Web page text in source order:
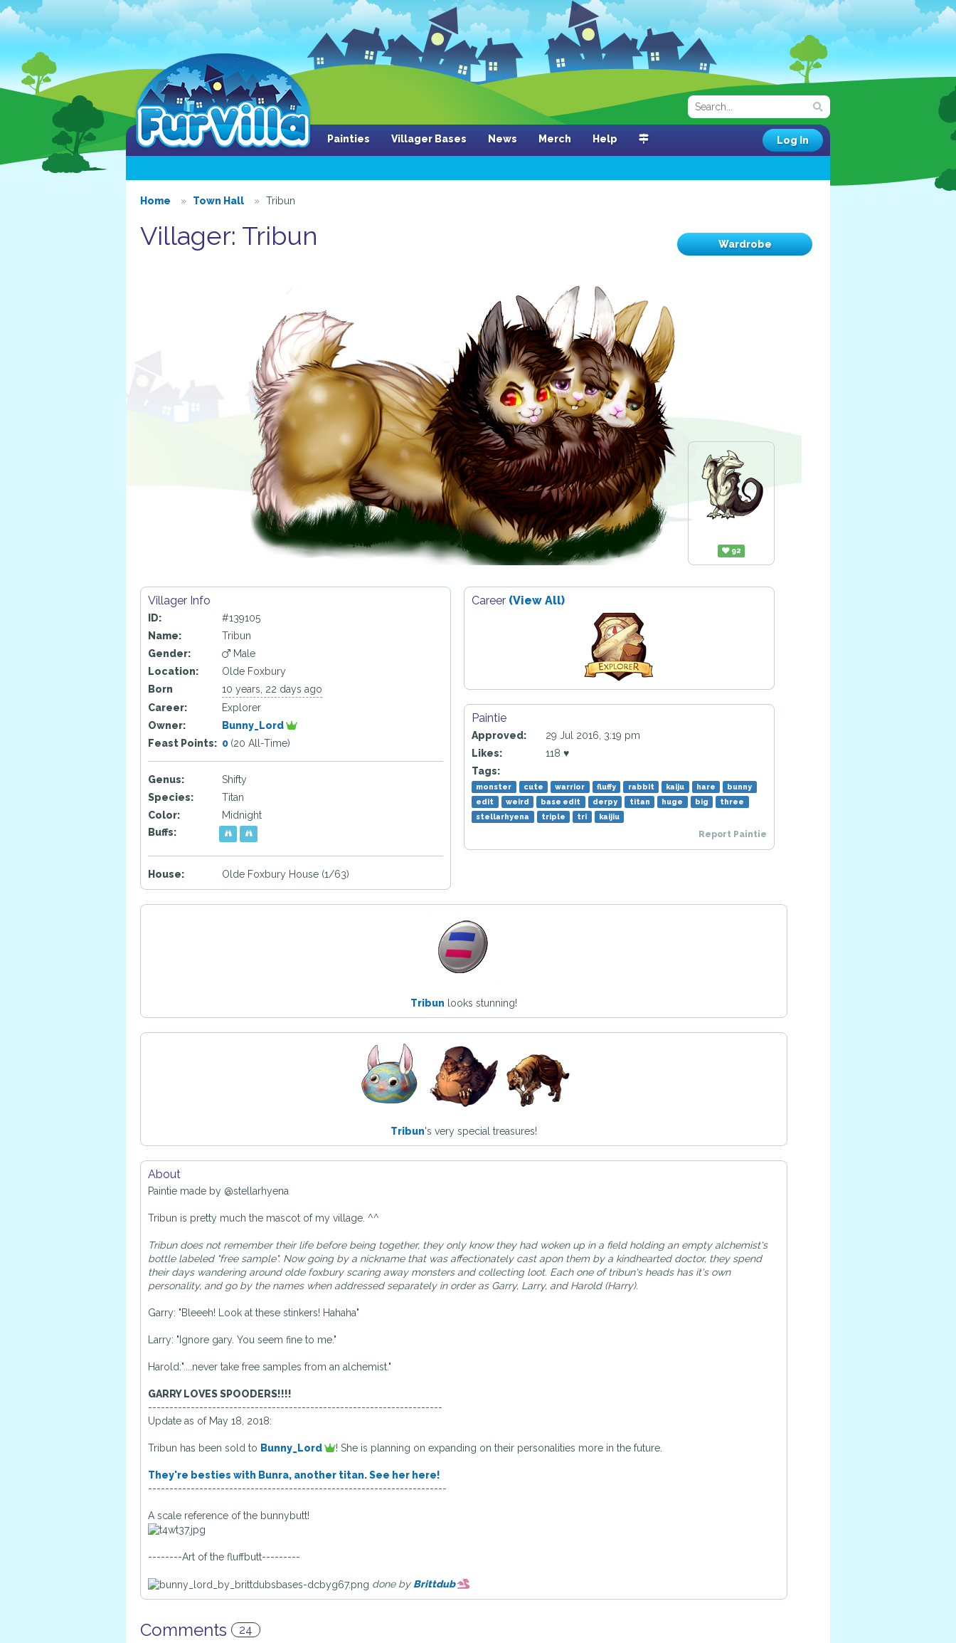
Painties Villager Bases News Merch Help Log In
Home Town Hall Tribun
Wardrobe
Villager: Tribun
92
Villager Info
ID:
#139105
Name:
Tribun
Gender:
Male
Location:
Olde Foxbury
Born
10 years, 22 days ago
Career:
Explorer
Owner:
Bunny_Lord
Feast Points: 0 (20 All-Time)
Genus:
Shifty
Species:
Titan
Color:
Midnight
Buffs:
House: Olde Foxbury House (1/63)
Career (View All)
Paintie
Approved:
29 Jul 2016, 3:19 pm
Likes:
118 ♥
Tags:
monster cute warrior fluffy rabbit kaiju hare
bunny
edit
weird base edit derpy titan huge big
three
stellarhyena
triple tri kaijiu
Report Paintie
Tribun looks stunning!
Tribun's very special treasures!
About
Paintie made by @stellarhyena
Tribun is pretty much the mascot of my village. ^^
Tribun does not remember their life before being together, they only know they had woken up in a field holding an empty alchemist's
bottle labeled "free sample". Now going by a nickname that was affectionately cast apon them by a kindhearted doctor, they spend
their days wandering around olde foxbury scaring away monsters and collecting loot. Each one of tribun's heads has it's own
personality, and go by the names when addressed separately in order as Garry, Larry, and Harold (Harry).
Garry: "Bleeeh! Look at these stinkers! Hahaha"
Larry: "Ignore gary. You seem fine to me."
Harold:"....never take free samples from an alchemist."
GARRY LOVES SPOODERS!!!!
---------------------------------------------------------------------
Update as of May 18, 2018:
Tribun has been sold to Bunny_Lord ! She is planning on expanding on their personalities more in the future.
They're besties with Bunra, another titan. See her here!
----------------------------------------------------------------------
A scale reference of the bunnybutt!
--------Art of the fluffbutt---------
done by Brittdub
Comments 24